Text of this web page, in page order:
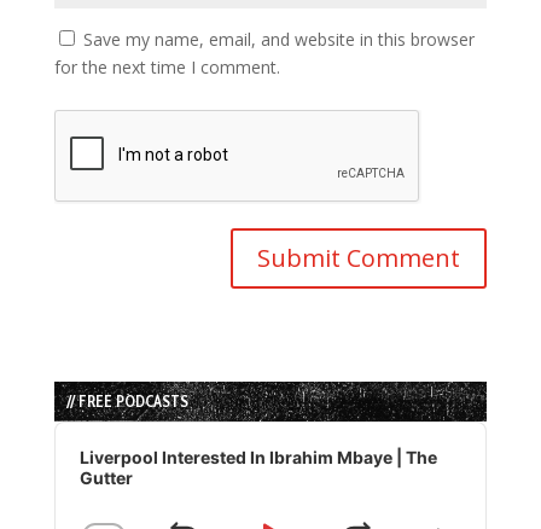
Save my name, email, and website in this browser
for the next time I comment.
// FREE PODCASTS
Audio
Player
Liverpool Interested In Ibrahim Mbaye | The
Gutter